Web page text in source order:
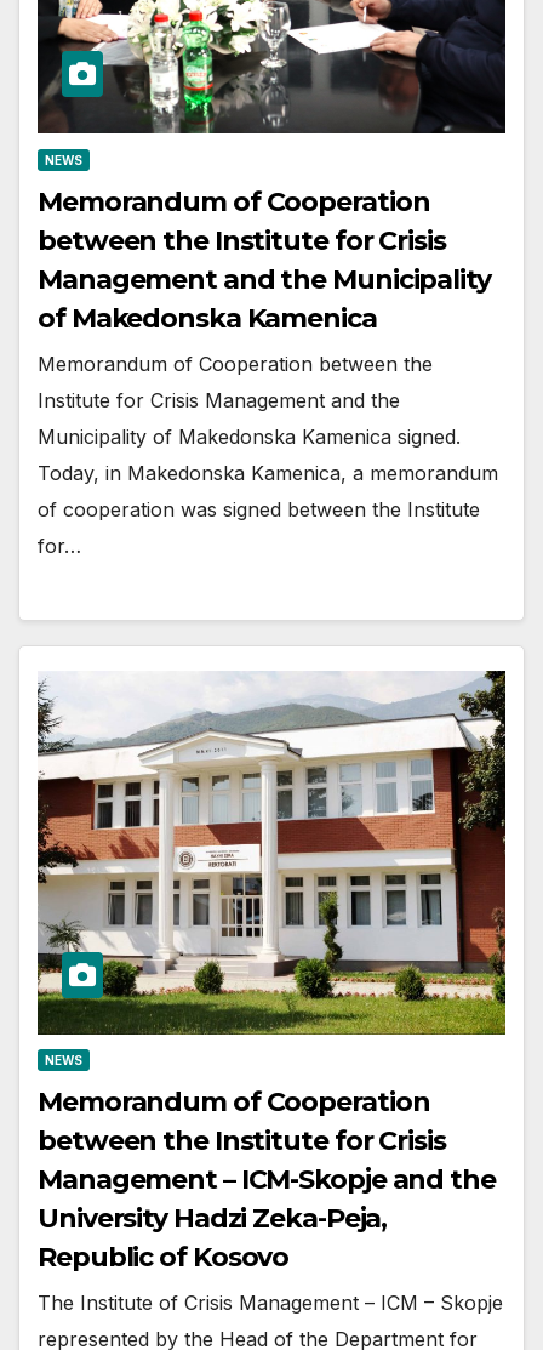
NEWS
Memorandum of Cooperation
between the Institute for Crisis
Management and the Municipality
of Makedonska Kamenica
Memorandum of Cooperation between the
Institute for Crisis Management and the
Municipality of Makedonska Kamenica signed.
Today, in Makedonska Kamenica, a memorandum
of cooperation was signed between the Institute
for…
NEWS
Memorandum of Cooperation
between the Institute for Crisis
Management – ICM-Skopje and the
University Hadzi Zeka-Peja,
Republic of Kosovo
The Institute of Crisis Management – ICM – Skopje
represented by the Head of the Department for